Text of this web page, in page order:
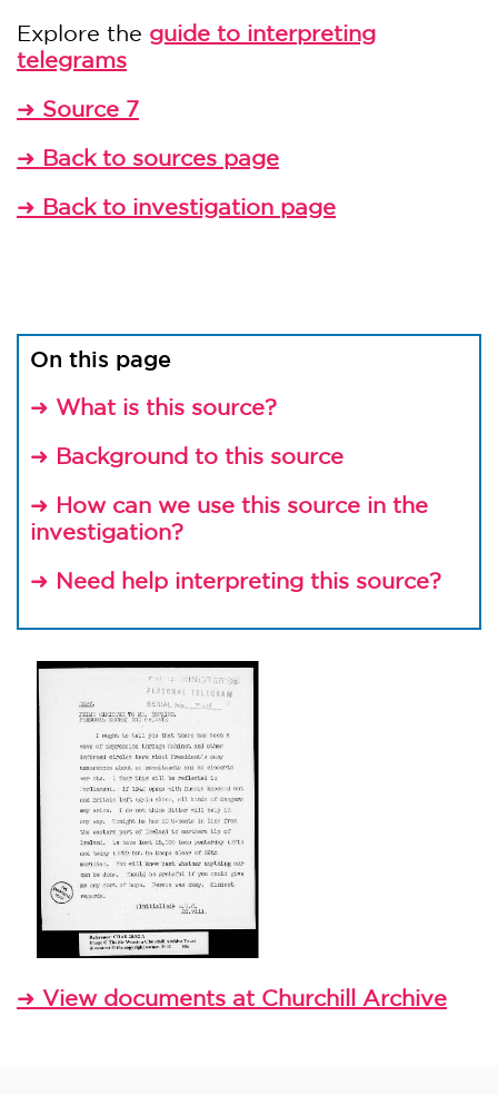
Explore the guide to interpreting
telegrams
➜ Source 7
➜ Back to sources page
➜ Back to investigation page
On this page
➜ What is this source?
➜ Background to this source
➜ How can we use this source in the
investigation?
➜ Need help interpreting this source?
➜ View documents at Churchill Archive